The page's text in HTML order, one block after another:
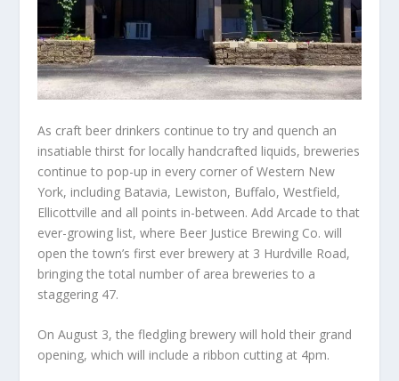
As craft beer drinkers continue to try and quench an
insatiable thirst for locally handcrafted liquids, breweries
continue to pop-up in every corner of Western New
York, including Batavia, Lewiston, Buffalo, Westfield,
Ellicottville and all points in-between. Add Arcade to that
ever-growing list, where Beer Justice Brewing Co. will
open the town’s first ever brewery at 3 Hurdville Road,
bringing the total number of area breweries to a
staggering 47.
On August 3, the fledgling brewery will hold their grand
opening, which will include a ribbon cutting at 4pm.